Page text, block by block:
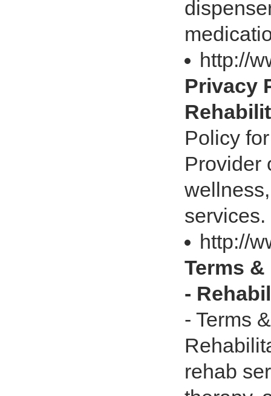
http://
Privacy
Policy
Provider
services.
http://
Terms
-
- Terms
rehab